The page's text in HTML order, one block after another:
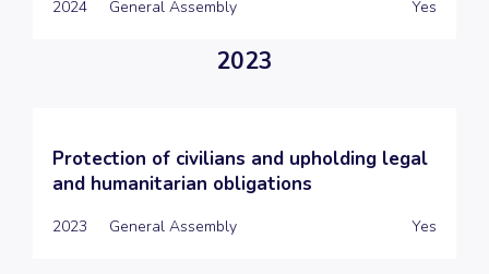
2024 General Assembly Yes
2023
Protection of civilians and upholding legal
and humanitarian obligations
2023 General Assembly Yes